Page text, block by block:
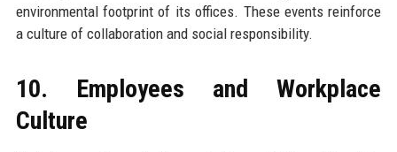
environmental footprint of its offices. These events reinforce
a culture of collaboration and social responsibility.
10. Employees and Workplace
Culture